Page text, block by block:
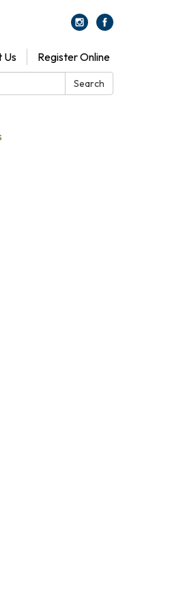
Us
Register Online
Search